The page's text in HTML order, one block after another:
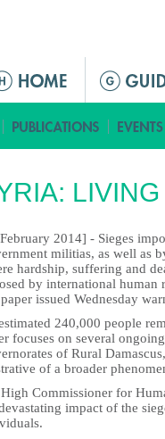
2014] - Sieges
militias, as well as
hardship, suffering and
by international human
issued Wednesday
240,000 people
focuses on several
of Rural
of a broader
Commissioner for
impact of the